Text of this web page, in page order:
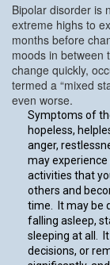
Bipolar disorder is
extreme highs to
months before
moods in between
change quickly,
termed a “mixed
even worse.
Symptoms of
hopeless,
anger,
may
activities that
others and
time. It may be
falling asleep,
sleeping at all.
decisions, or